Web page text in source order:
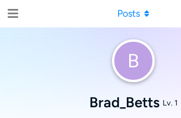
B
Brad_Betts Lv. 1
Posts